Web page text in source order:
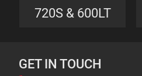
720S & 600LT
GET IN TOUCH